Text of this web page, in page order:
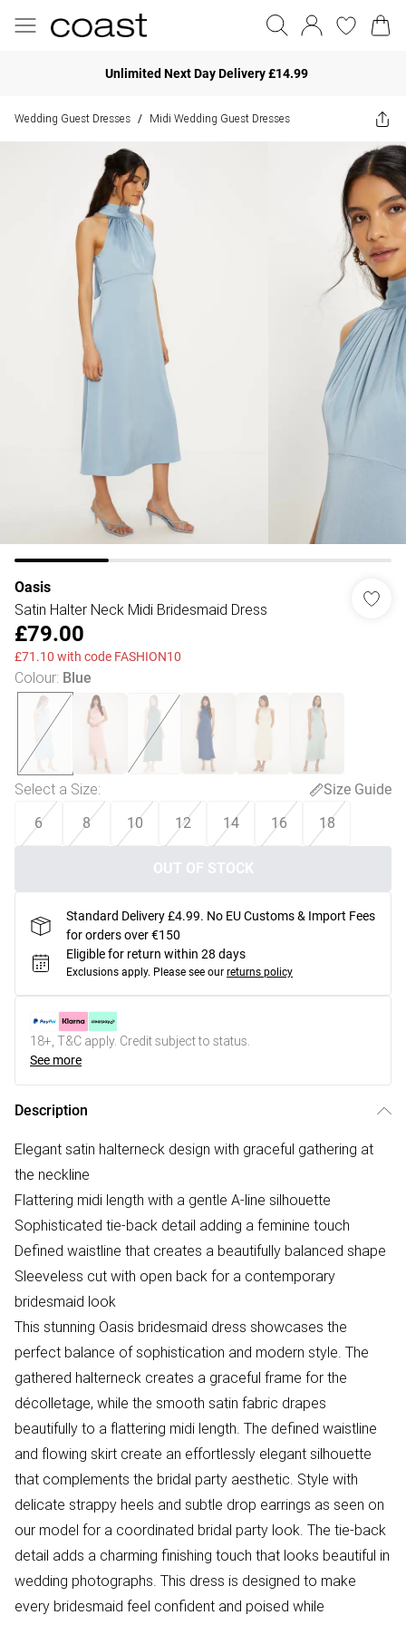
Unlimited Next Day Delivery £14.99
Wedding Guest Dresses / Midi Wedding Guest Dresses
Oasis
Satin Halter Neck Midi Bridesmaid Dress
£79.00
£71.10 with code FASHION10
Colour: Blue
Select a Size:
Size Guide
6
8 10 12 14 16 18
OUT OF STOCK
Standard Delivery £4.99. No EU Customs & Import Fees
for orders over €150
Eligible for return within 28 days
Exclusions apply. Please see our returns policy
18+, T&C apply. Credit subject to status.
See more
Description
Elegant satin halterneck design with graceful gathering at
the neckline
Flattering midi length with a gentle A-line silhouette
Sophisticated tie-back detail adding a feminine touch
Defined waistline that creates a beautifully balanced shape
Sleeveless cut with open back for a contemporary
bridesmaid look
This stunning Oasis bridesmaid dress showcases the
perfect balance of sophistication and modern style. The
gathered halterneck creates a graceful frame for the
décolletage, while the smooth satin fabric drapes
beautifully to a flattering midi length. The defined waistline
and flowing skirt create an effortlessly elegant silhouette
that complements the bridal party aesthetic. Style with
delicate strappy heels and subtle drop earrings as seen on
our model for a coordinated bridal party look. The tie-back
detail adds a charming finishing touch that looks beautiful in
wedding photographs. This dress is designed to make
every bridesmaid feel confident and poised while